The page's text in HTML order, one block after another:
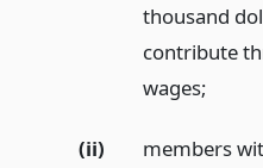
thousand
contribute
wages;
(ii)
members